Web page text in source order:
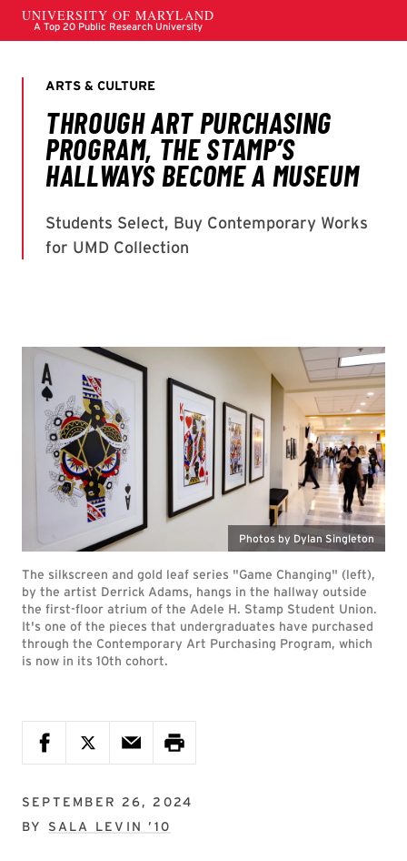
Photos by Dylan Singleton
The silkscreen and gold leaf series "Game Changing" (left),
by the artist Derrick Adams, hangs in the hallway outside